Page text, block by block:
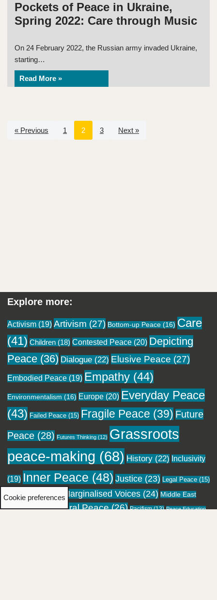
Pockets of Peace in Ukraine,
Spring 2022: Care through Music
On 24 February 2022, the Russian army invaded Ukraine,
starting…
Read More »
« Previous 1 2 3 Next »
Explore more:
Activism (19) Artivism (27) Bottom-up Peace (16) Care
(41) Children (18) Contested Peace (20) Depicting
Peace (36) Dialogue (22) Elusive Peace (27)
Embodied Peace (19) Empathy (44)
Environmentalism (16) Europe (20) Everyday Peace
(43) Failed Peace (15) Fragile Peace (39) Future
Peace (28) Futures Thinking (12) Grassroots
peace-making (68) History (22) Inclusivity
(19) Inner Peace (48) Justice (23) Legal Peace (15)
Local Peace(18) Marginalised Voices (24) Middle East
(16) Migration(12) Moral Peace(26) Pacifism(13) Peace Education
Cookie preferences